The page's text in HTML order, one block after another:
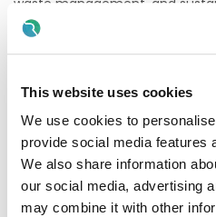
This website uses cookies
We use cookies to
provide social media features
We also share information
our social media, advertising
may combine it with other
waste management, and
“Joining Almac means
growing organisation within a
with excellent opportunities for
Our approach is simple – we
our people, build fulfilling
human health. More
Almac - Almac”